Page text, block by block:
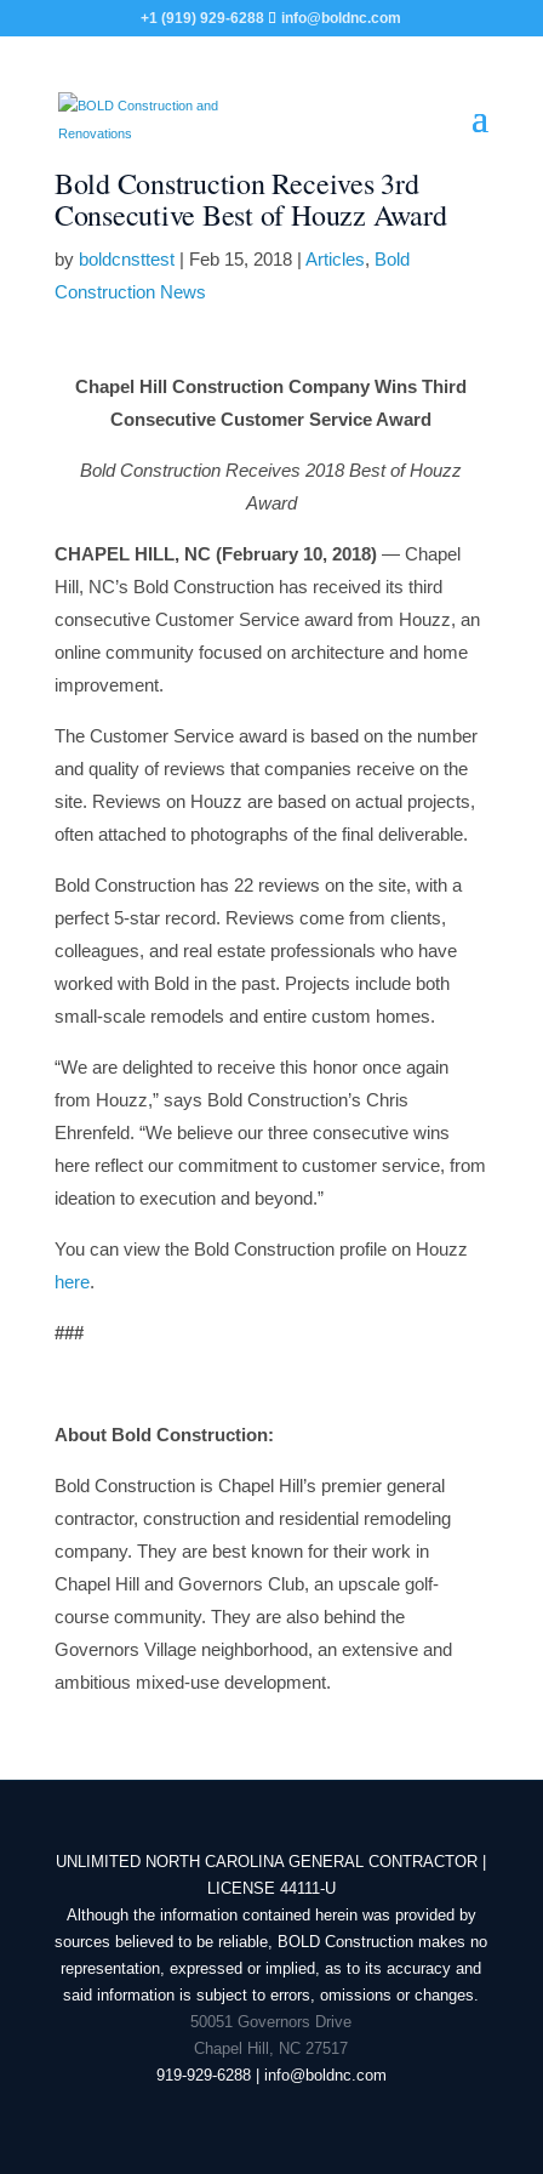
+1 (919) 929-6288 info@boldnc.com
Bold Construction Receives 3rd
Consecutive Best of Houzz Award
by boldcnsttest| Feb 15, 2018| Articles, Bold
Construction News
Chapel Hill Construction Company Wins Third
Consecutive Customer Service Award
Bold Construction Receives 2018 Best of Houzz
Award
CHAPEL HILL, NC (February 10, 2018)— Chapel
Hill, NC’s Bold Construction has received its third
consecutive Customer Service award from Houzz, an
online community focused on architecture and home
improvement.
The Customer Service award is based on the number
and quality of reviews that companies receive on the
site. Reviews on Houzz are based on actual projects,
often attached to photographs of the final deliverable.
Bold Construction has 22 reviews on the site, with a
perfect 5-star record. Reviews come from clients,
colleagues, and real estate professionals who have
worked with Bold in the past. Projects include both
small-scale remodels and entire custom homes.
“We are delighted to receive this honor once again
from Houzz,” says Bold Construction’s Chris
Ehrenfeld. “We believe our three consecutive wins
here reflect our commitment to customer service, from
ideation to execution and beyond.”
You can view the Bold Construction profile on Houzz
here.
###
About Bold Construction:
Bold Construction is Chapel Hill’s premier general
contractor, construction and residential remodeling
company. They are best known for their work in
Chapel Hill and Governors Club, an upscale golf-
course community. They are also behind the
Governors Village neighborhood, an extensive and
ambitious mixed-use development.
UNLIMITED NORTH CAROLINA GENERAL CONTRACTOR |
LICENSE 44111-U
Although the information contained herein was provided by
sources believed to be reliable, BOLD Construction makes no
representation, expressed or implied, as to its accuracy and
said information is subject to errors, omissions or changes.
50051 Governors Drive
Chapel Hill, NC 27517
919-929-6288 | info@boldnc.com